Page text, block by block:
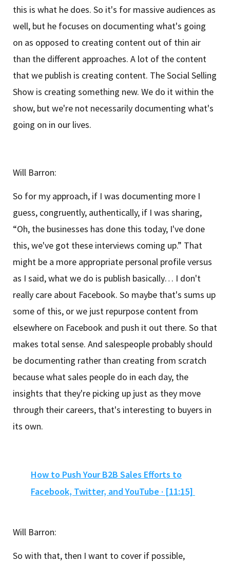
this is what he does. So it's for massive audiences as
well, but he focuses on documenting what's going
on as opposed to creating content out of thin air
than the different approaches. A lot of the content
that we publish is creating content. The Social Selling
Show is creating something new. We do it within the
show, but we're not necessarily documenting what's
going on in our lives.
Will Barron:
So for my approach, if I was documenting more I
guess, congruently, authentically, if I was sharing,
“Oh, the businesses has done this today, I've done
this, we've got these interviews coming up.” That
might be a more appropriate personal profile versus
as I said, what we do is publish basically… I don't
really care about Facebook. So maybe that's sums up
some of this, or we just repurpose content from
elsewhere on Facebook and push it out there. So that
makes total sense. And salespeople probably should
be documenting rather than creating from scratch
because what sales people do in each day, the
insights that they're picking up just as they move
through their careers, that's interesting to buyers in
its own.
How to Push Your B2B Sales Efforts to
Facebook, Twitter, and YouTube · [11:15]
Will Barron:
So with that, then I want to cover if possible,